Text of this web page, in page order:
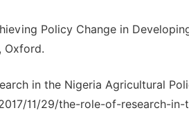
Policy Change in
Oxford.
in the Nigeria Agricultural
11/29/the-role-of-research-